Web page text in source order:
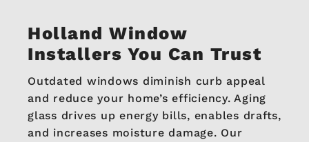
Holland Window
Installers You Can Trust
Outdated windows diminish curb appeal
and reduce your home’s efficiency. Aging
glass drives up energy bills, enables drafts,
and increases moisture damage. Our